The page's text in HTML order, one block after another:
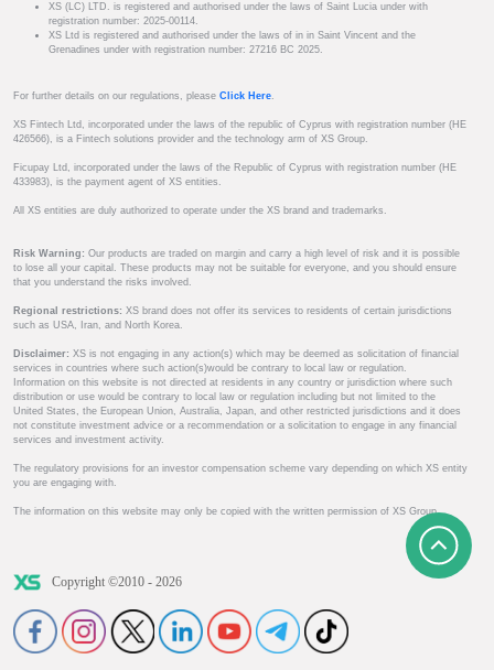
XS (LC) LTD. is registered and authorised under the laws of Saint Lucia under with
registration number: 2025-00114.
XS Ltd is registered and authorised under the laws of in in Saint Vincent and the
Grenadines under with registration number: 27216 BC 2025.
For further details on our regulations, please Click Here.
XS Fintech Ltd, incorporated under the laws of the republic of Cyprus with registration number (HE
426566), is a Fintech solutions provider and the technology arm of XS Group.
Ficupay Ltd, incorporated under the laws of the Republic of Cyprus with registration number (HE
433983), is the payment agent of XS entities.
All XS entities are duly authorized to operate under the XS brand and trademarks.
Risk Warning: Our products are traded on margin and carry a high level of risk and it is possible
to lose all your capital. These products may not be suitable for everyone, and you should ensure
that you understand the risks involved.
Regional restrictions: XS brand does not offer its services to residents of certain jurisdictions
such as USA, Iran, and North Korea.
Disclaimer: XS is not engaging in any action(s) which may be deemed as solicitation of financial
services in countries where such action(s)would be contrary to local law or regulation.
Information on this website is not directed at residents in any country or jurisdiction where such
distribution or use would be contrary to local law or regulation including but not limited to the
United States, the European Union, Australia, Japan, and other restricted jurisdictions and it does
not constitute investment advice or a recommendation or a solicitation to engage in any financial
services and investment activity.
The regulatory provisions for an investor compensation scheme vary depending on which XS entity
you are engaging with.
The information on this website may only be copied with the written permission of XS Group.
Copyright ©2010 - 2026